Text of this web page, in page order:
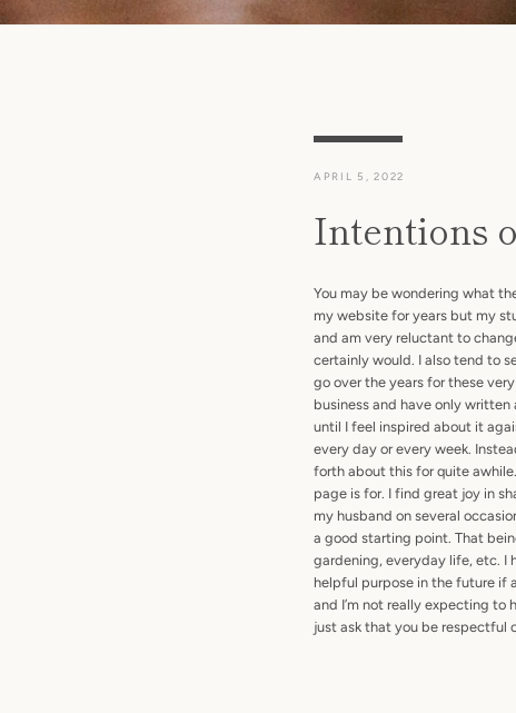
APRIL 5, 2022
Intentions
You may be wondering what
my website for years but my
and am very reluctant to
certainly would. I also tend to
go over the years for these
business and have only
until I feel inspired about it
every day or every week.
forth about this for quite
page is for. I find great joy in
my husband on several
a good starting point. That
gardening, everyday life, etc. I
helpful purpose in the future if
and I’m not really expecting to
just ask that you be respectful